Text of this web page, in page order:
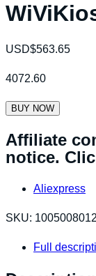
USD$563.65
4072.60
BUY NOW
Affiliate
notice.
Aliexpress
SKU:
Full